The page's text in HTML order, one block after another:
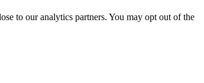
to our analytics partners. You may opt out of the